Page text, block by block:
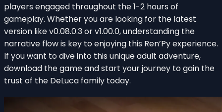
players engaged throughout the 1-2 hours of
gameplay. Whether you are looking for the latest
version like v0.08.0.3 or v1.00.0, understanding the
narrative flow is key to enjoying this Ren’Py experience.
If you want to dive into this unique adult adventure,
download the game and start your journey to gain the
trust of the DeLuca family today.